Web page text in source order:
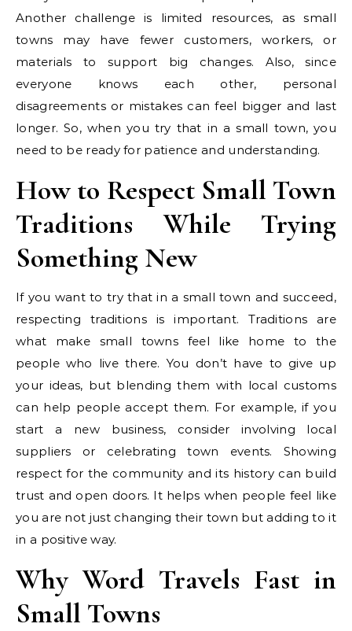
Another challenge is limited resources, as small
towns may have fewer customers, workers, or
materials to support big changes. Also, since
everyone knows each other, personal
disagreements or mistakes can feel bigger and last
longer. So, when you try that in a small town, you
need to be ready for patience and understanding.
How to Respect Small Town
Traditions While Trying
Something New
If you want to try that in a small town and succeed,
respecting traditions is important. Traditions are
what make small towns feel like home to the
people who live there. You don’t have to give up
your ideas, but blending them with local customs
can help people accept them. For example, if you
start a new business, consider involving local
suppliers or celebrating town events. Showing
respect for the community and its history can build
trust and open doors. It helps when people feel like
you are not just changing their town but adding to it
in a positive way.
Why Word Travels Fast in
Small Towns